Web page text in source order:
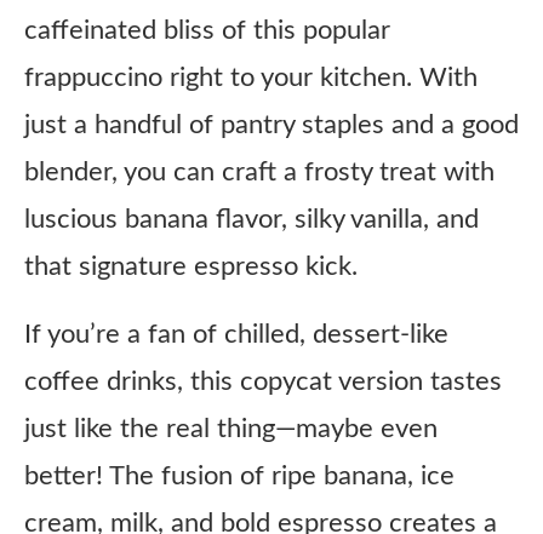
caffeinated bliss of this popular
frappuccino right to your kitchen. With
just a handful of pantry staples and a good
blender, you can craft a frosty treat with
luscious banana flavor, silky vanilla, and
that signature espresso kick.
If you’re a fan of chilled, dessert-like
coffee drinks, this copycat version tastes
just like the real thing—maybe even
better! The fusion of ripe banana, ice
cream, milk, and bold espresso creates a